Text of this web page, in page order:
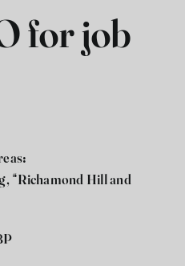
for job
“Richamond Hill and